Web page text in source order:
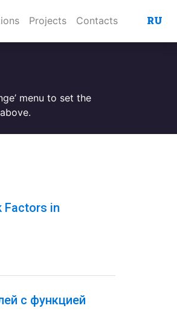
Projects Contacts RU
menu to set the
Factors in
с функцией